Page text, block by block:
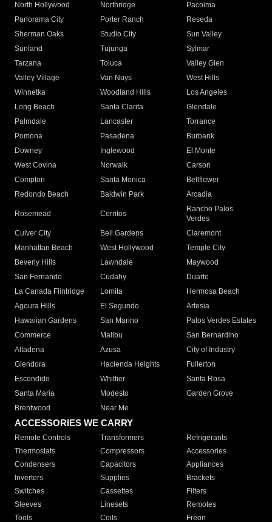
North Hollywood
Northridge
Pacoima
Panorama City
Porter Ranch
Reseda
Sherman Oaks
Studio City
Sun Valley
Sunland
Tujunga
Sylmar
Tarzana
Toluca
Valley Glen
Valley Village
Van Nuys
West Hills
Winnetka
Woodland Hills
Los Angeles
Long Beach
Santa Clarita
Glendale
Palmdale
Lancaster
Torrance
Pomona
Pasadena
Burbank
Downey
Inglewood
El Monte
West Covina
Norwalk
Carson
Compton
Santa Monica
Bellflower
Redondo Beach
Baldwin Park Arcadia
Rosemead Cerritos
Rancho Palos
Verdes
Culver City
Bell Gardens
Claremont
Manhattan Beach
West Hollywood
Temple City
Beverly Hills
Lawndale
Maywood
San Fernando
Cudahy
Duarte
La Canada Flintridge
Lomita
Hermosa Beach
Agoura Hills
El Segundo
Artesia
Hawaiian Gardens
San Marino
Palos Verdes Estates
Commerce
Malibu
San Bernardino
Altadena
Azusa
City of Industry
Glendora
Hacienda Heights
Fullerton
Escondido
Whittier
Santa Rosa
Santa Maria
Modesto
Garden Grove
Brentwood
Near Me
ACCESSORIES WE CARRY
Remote Controls Transformers
Refrigerants
Thermostats
Compressors
Accessories
Condensers
Capacitors
Appliances
Inverters
Supplies
Brackets
Switches
Cassettes
Filters
Sleeves
Linesets
Remotes
Tools
Coils Freon